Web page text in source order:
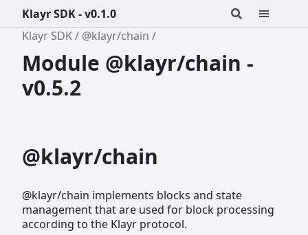
Klayr SDK - v0.1.0
Klayr SDK
@klayr/chain
Module @klayr/chain -
v0.5.2
@klayr/chain
@klayr/chain implements blocks and state
management that are used for block processing
according to the Klayr protocol.